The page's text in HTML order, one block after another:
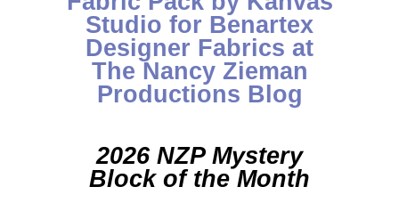
2026 NZP Mystery
Block of the Month